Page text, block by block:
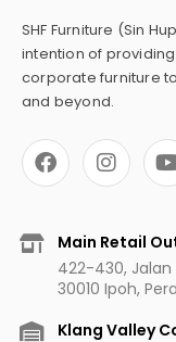
SHF Furniture (Sin
intention of
corporate furniture
and beyond.
F
a
c
b
I
n
s
a
g
r
a
m
u
Main Retail
422-430, Jalan
30010 Ipoh,
Klang Valley